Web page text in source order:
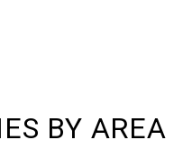
BY AREA